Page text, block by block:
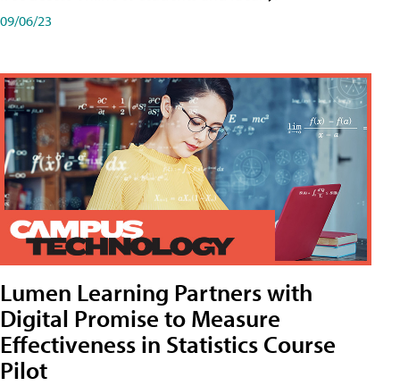
09/06/23
Lumen Learning Partners with
Digital Promise to Measure
Effectiveness in Statistics Course
Pilot